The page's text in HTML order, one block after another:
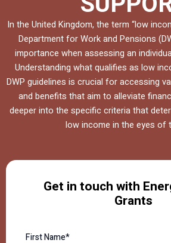
In the United Kingdom, the term “low
Department for Work and Pensions
importance when assessing an
Understanding what qualifies as low
DWP guidelines is crucial for accessing
and benefits that aim to alleviate
deeper into the specific criteria that
low income in the eyes of
Get in touch with
Grants
First Name*